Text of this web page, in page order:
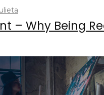
– Why Being